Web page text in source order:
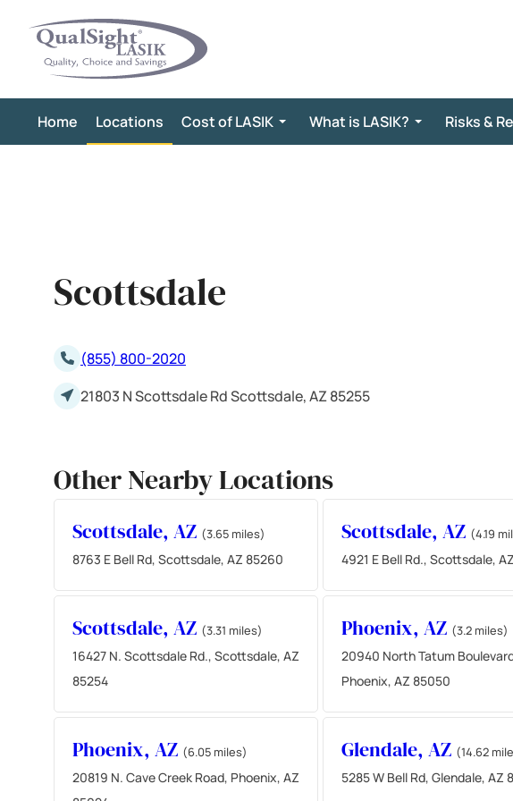
content
Home Locations Cost of LASIK What is LASIK? Risks &
Scottsdale
(855) 800-2020
21803 N Scottsdale Rd Scottsdale, AZ 85255
Other Nearby Locations
Scottsdale, AZ (3.65 miles)
8763 E Bell Rd, Scottsdale, AZ 85260
Scottsdale, AZ (4.19
4921 E Bell Rd., Scottsdale,
Scottsdale, AZ (3.31 miles)
16427 N. Scottsdale Rd., Scottsdale, AZ
85254
Phoenix, AZ (3.2 miles)
20940 North Tatum
Phoenix, AZ 85050
Phoenix, AZ (6.05 miles)
20819 N. Cave Creek Road, Phoenix, AZ
Glendale, AZ (14.62
5285 W Bell Rd, Glendale, AZ